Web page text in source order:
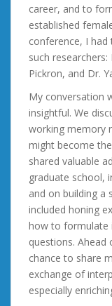
career, and to
established
conference, I
such
Pickron, and Dr.
My conversation
insightful. We
working memory
might become
shared valuable
graduate school,
and on building a
included honing
how to formulate
questions.
chance to share
exchange of
especially